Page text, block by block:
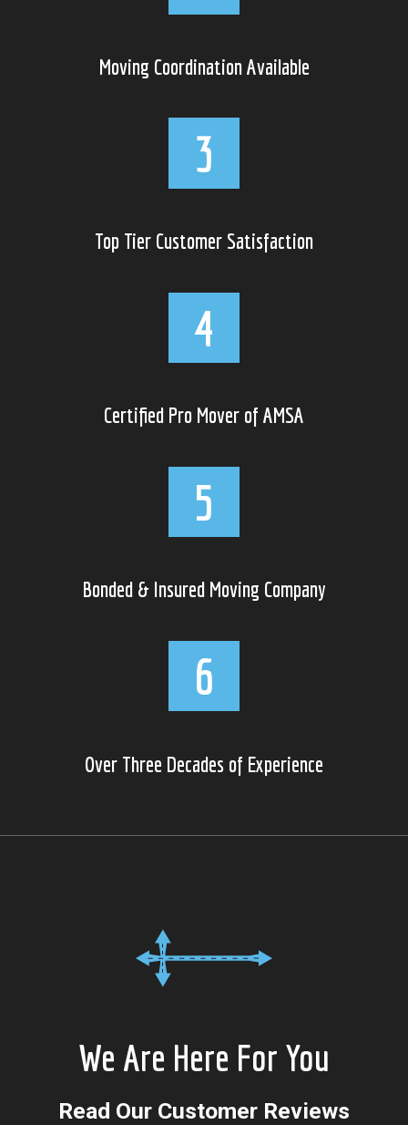
Moving Coordination Available
Top Tier Customer Satisfaction
Certified Pro Mover of AMSA
Bonded & Insured Moving Company
Over Three Decades of Experience
We Are Here For You
Read Our Customer Reviews